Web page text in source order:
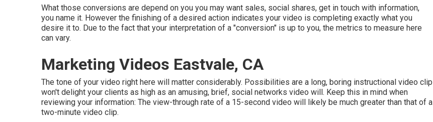
What those conversions are depend on you you may want sales, social shares, get in touch with information,
you name it. However the finishing of a desired action indicates your video is completing exactly what you
desire it to. Due to the fact that your interpretation of a "conversion" is up to you, the metrics to measure here
can vary.
Marketing Videos Eastvale, CA
The tone of your video right here will matter considerably. Possibilities are a long, boring instructional video clip
won't delight your clients as high as an amusing, brief, social networks video will. Keep this in mind when
reviewing your information: The view-through rate of a 15-second video will likely be much greater than that of a
two-minute video clip.